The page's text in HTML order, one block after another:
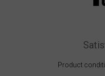
Product